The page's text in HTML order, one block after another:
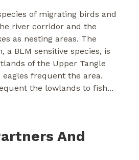
of migrating birds and
river corridor and the
as nesting areas. The
a BLM sensitive species, is
of the Upper Tangle
eagles frequent the area.
the lowlands to fish...
And